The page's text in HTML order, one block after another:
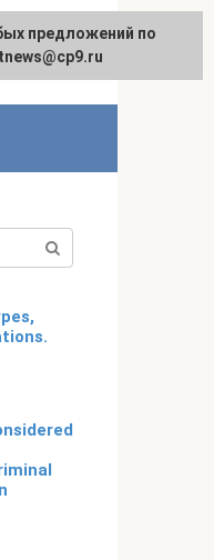
English
regarding
[email protected]
предложений по